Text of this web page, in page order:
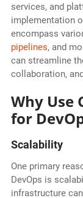
services, and
implementation
encompass
pipelines, and
can streamline
collaboration,
Why Use
for
Scalability
One primary
DevOps is
infrastructure